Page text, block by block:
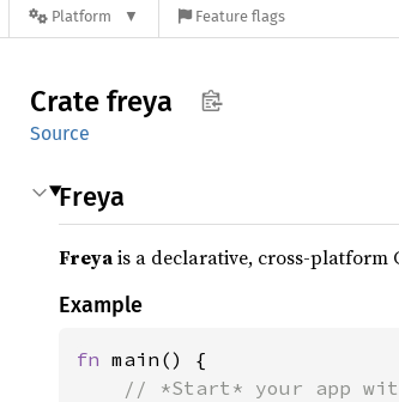
Platform Feature flags
Crate freya
Source
Freya
Freyais a declarative, cross-platform
Example
fn main() {
// *Start* your app